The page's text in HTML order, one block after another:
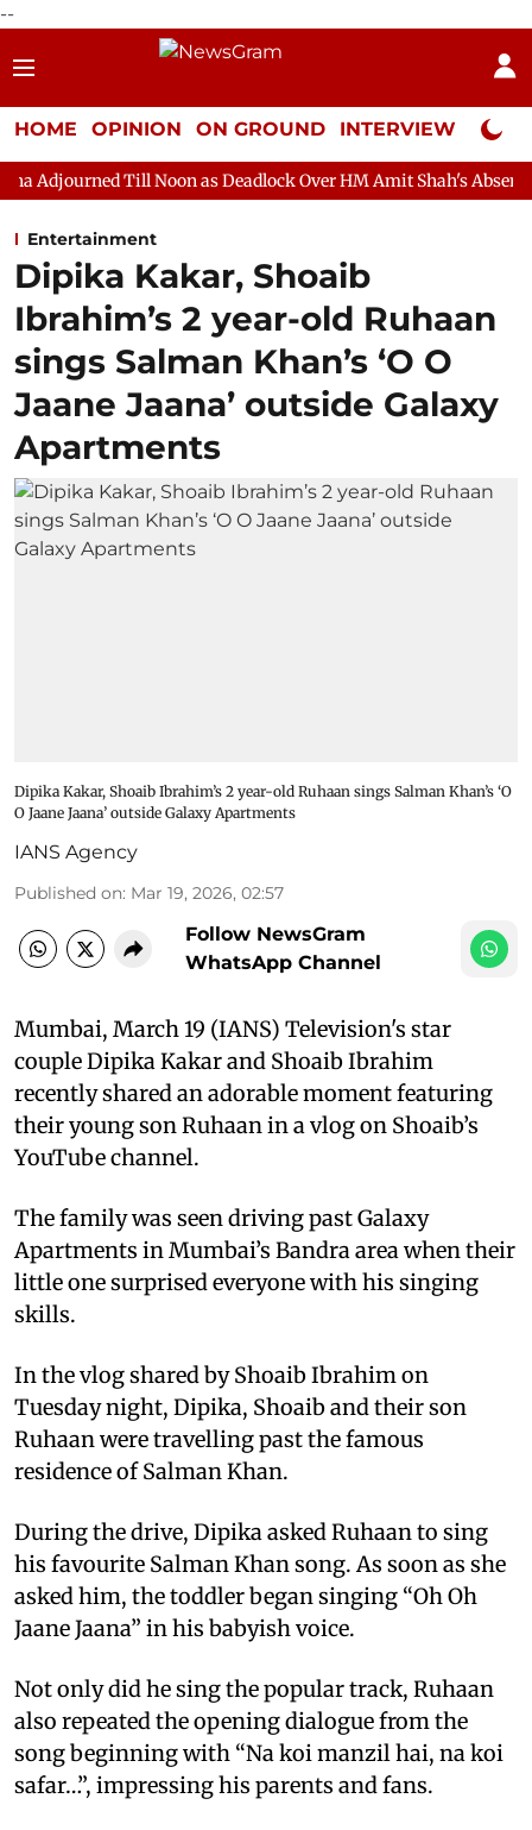
--
HOME OPINION ON GROUND INTERVIEW Neta
Noon as Deadlock Over HM Amit Shah's Absence Continues
Entertainment
Dipika Kakar, Shoaib
Ibrahim’s 2 year-old Ruhaan
sings Salman Khan’s ‘O O
Jaane Jaana’ outside Galaxy
Apartments
Dipika Kakar, Shoaib Ibrahim’s 2 year-old Ruhaan sings Salman Khan’s ‘O
O Jaane Jaana’ outside Galaxy Apartments
IANS Agency
Published on: Mar 19, 2026, 02:57
Follow NewsGram
WhatsApp Channel
Mumbai, March 19 (IANS) Television's star
couple Dipika Kakar and Shoaib Ibrahim
recently shared an adorable moment featuring
their young son Ruhaan in a vlog on Shoaib’s
YouTube channel.
The family was seen driving past Galaxy
Apartments in Mumbai’s Bandra area when their
little one surprised everyone with his singing
skills.
In the vlog shared by Shoaib Ibrahim on
Tuesday night, Dipika, Shoaib and their son
Ruhaan were travelling past the famous
residence of Salman Khan.
During the drive, Dipika asked Ruhaan to sing
his favourite Salman Khan song. As soon as she
asked him, the toddler began singing “Oh Oh
Jaane Jaana” in his babyish voice.
Not only did he sing the popular track, Ruhaan
also repeated the opening dialogue from the
song beginning with “Na koi manzil hai, na koi
safar…”, impressing his parents and fans.